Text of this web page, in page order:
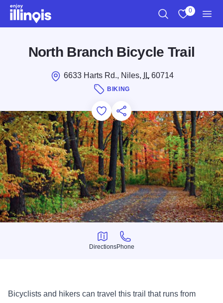
Skip to main content
0
North Branch Bicycle Trail
6633 Harts Rd., Niles, IL60714
BIKING
Add to Favorites
Save for Later
Share this
Directions
Directions
Phone
Phone
Bicyclists and hikers can travel this trail that runs from